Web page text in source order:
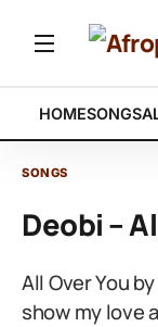
HOMESONGS
SONGS
Deobi –
All Over You
show my love